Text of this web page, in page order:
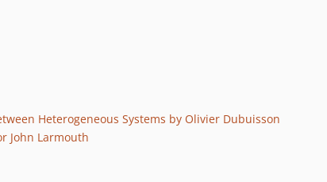
Heterogeneous Systems by Olivier Dubuisson
John Larmouth